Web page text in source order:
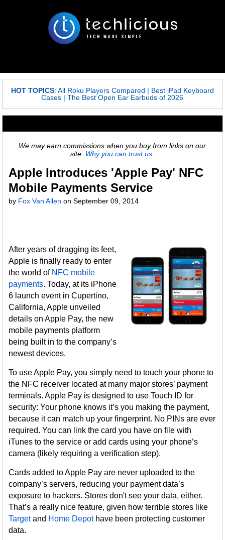
HOT TOPICS: All Roku Players Compared | Best iPad Keyboard
Cases |The Best Open Ear Earbuds of 2026
We may earn commissions when you buy from links on our
site. Why you can trust us.
Apple Introduces 'Apple Pay' NFC
Mobile Payments Service
by Fox Van Allen onSeptember 09, 2014
After years of dragging its feet,
Apple is finally ready to enter
the world of NFC mobile
payments. Today, at its iPhone
6 launch event in Cupertino,
California, Apple unveiled
details on Apple Pay, the new
mobile payments platform
being built in to the company’s
newest devices.
To use Apple Pay, you simply need to touch your phone to
the NFC receiver located at many major stores’ payment
terminals. Apple Pay is designed to use Touch ID for
security: Your phone knows it’s you making the payment,
because it can match up your fingerprint. No PINs are ever
required. You can link the card you have on file with
iTunes to the service or add cards using your phone’s
camera (likely requiring a verification step).
Cards added to Apple Pay are never uploaded to the
company’s servers, reducing your payment data’s
exposure to hackers. Stores don't see your data, either.
That’s a really nice feature, given how terrible stores like
Targetand Home Depothave been protecting customer
data.